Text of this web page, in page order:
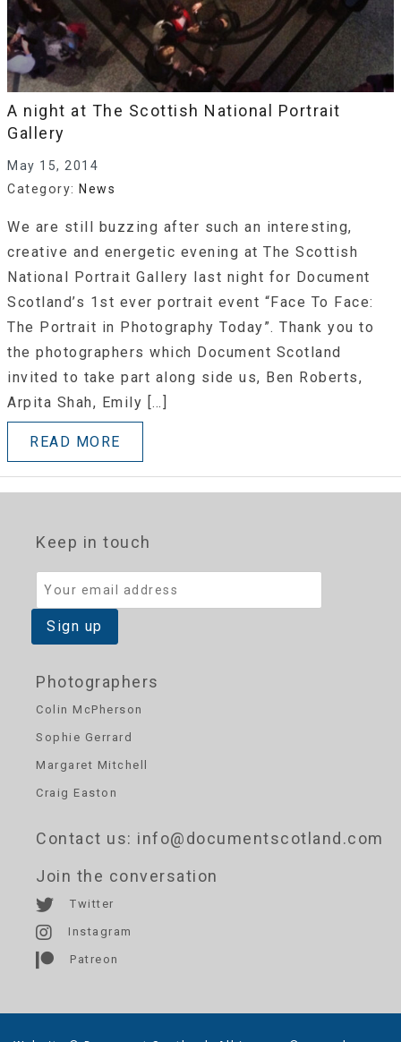
A night at The Scottish National Portrait
Gallery
May 15, 2014
Category: News
We are still buzzing after such an interesting,
creative and energetic evening at The Scottish
National Portrait Gallery last night for Document
Scotland’s 1st ever portrait event “Face To Face:
The Portrait in Photography Today”. Thank you to
the photographers which Document Scotland
invited to take part along side us, Ben Roberts,
Arpita Shah, Emily […]
READ MORE
Photographers
Colin McPherson
Sophie Gerrard
Margaret Mitchell
Craig Easton
Contact us: info@documentscotland.com
Keep in touch
Join the conversation
Twitter
Instagram
Patreon